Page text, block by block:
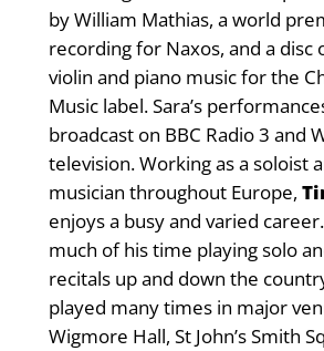
by William Mathias, a world
recording for Naxos, and a disc
violin and piano music for the
Music label. Sara’s
broadcast on BBC Radio 3 and
television. Working as a soloist
musician throughout Europe,
enjoys a busy and varied
much of his time playing solo
recitals up and down the
played many times in major
Wigmore Hall, St John’s Smith